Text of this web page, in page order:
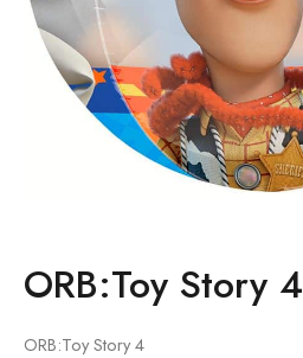
ORB:Toy Story 4
ORB:Toy Story 4